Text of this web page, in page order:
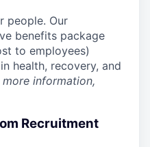
people. Our
benefits package
to employees)
health, recovery, and
more information,
Recruitment